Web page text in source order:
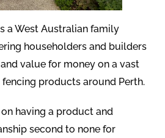
a West Australian family
householders and builders
value for money on a vast
fencing products around Perth.
having a product and
second to none for